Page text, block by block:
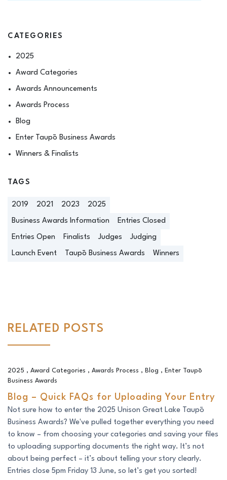
CATEGORIES
2025
Award Categories
Awards Announcements
Awards Process
Blog
Enter Taupō Business Awards
Winners & Finalists
TAGS
2019 2021 2023 2025
Business Awards Information Entries Closed
Entries Open Finalists Judges Judging
Launch Event Taupō Business Awards Winners
RELATED POSTS
Blog – Quick FAQs for Uploading Your Entry
2025 , Award Categories , Awards Process , Blog , Enter Taupō
Business Awards
Blog – Quick FAQs for Uploading Your Entry
Not sure how to enter the 2025 Unison Great Lake Taupō
Business Awards? We've pulled together everything you need
to know – from choosing your categories and saving your files
to uploading supporting documents the right way. It’s not
about being perfect – it’s about telling your story clearly.
Entries close 5pm Friday 13 June, so let’s get you sorted!